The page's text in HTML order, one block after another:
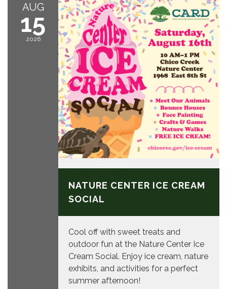
AUG
15
2026
NATURE CENTER ICE CREAM
SOCIAL
Cool off with sweet treats and
outdoor fun at the Nature Center Ice
Cream Social. Enjoy ice cream, nature
exhibits, and activities for a perfect
summer afternoon!